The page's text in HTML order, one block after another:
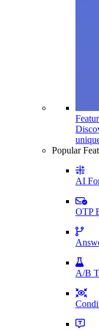
Popular
AI
OTP
A/B